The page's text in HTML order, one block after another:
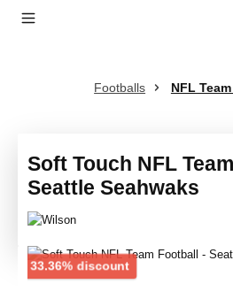
Footballs NFL
Soft Touch NFL
Seattle Seahwaks
Skip image gallery
33.36% discountDiscount